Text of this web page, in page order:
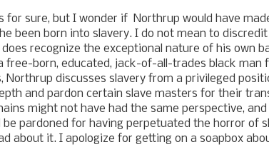
for sure, but I wonder if Northrup would have
been born into slavery. I do not mean to
recognize the exceptional nature of his own
free-born, educated, jack-of-all-trades black man
Northrup discusses slavery from a privileged
and pardon certain slave masters for their
might not have had the same perspective,
pardoned for having perpetuated the horror of
about it. I apologize for getting on a soapbox